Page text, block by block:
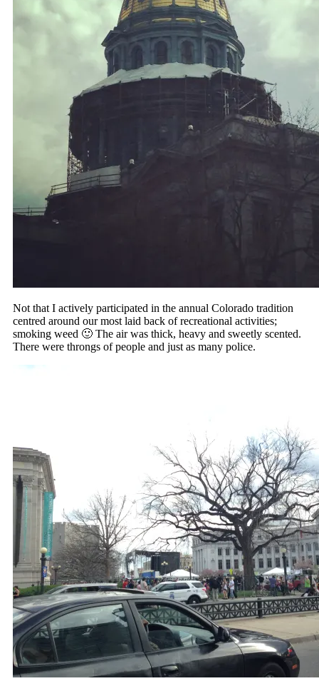
Not that I actively participated in the annual Colorado tradition
centred around our most laid back of recreational activities;
smoking weed 🙂 The air was thick, heavy and sweetly scented.
There were throngs of people and just as many police.